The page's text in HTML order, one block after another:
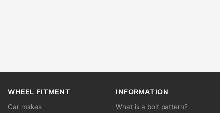
WHEEL FITMENT
Car makes
INFORMATION
What is a bolt pattern?